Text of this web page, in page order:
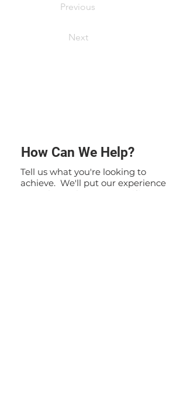
Previous
Next
How Can We Help?
Tell us what you're looking to
achieve. We'll put our experience
to work to solve your specific